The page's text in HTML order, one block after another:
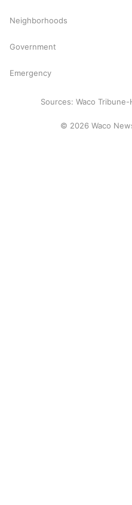
Neighborhoods
Government
Emergency
Sources: Waco Tribune-
© 2026 Waco